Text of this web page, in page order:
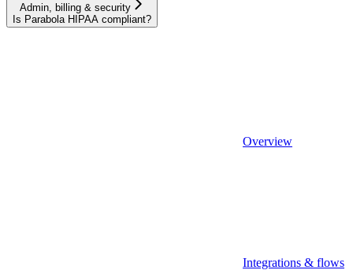
Admin, billing & security
Is Parabola HIPAA compliant?
Overview
Integrations & flows